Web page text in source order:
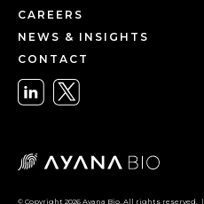
CAREERS
NEWS & INSIGHTS
CONTACT
© Copyright 2026 Ayana Bio. All rights reserved. |